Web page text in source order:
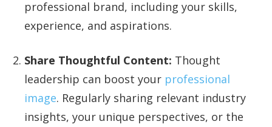
professional brand, including your skills,
experience, and aspirations.
Share Thoughtful Content: Thought
leadership can boost your professional
image. Regularly sharing relevant industry
insights, your unique perspectives, or the